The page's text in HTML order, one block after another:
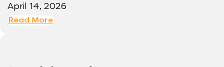
April 14, 2026
Read More